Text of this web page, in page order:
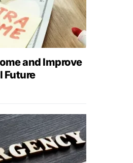
and Improve
Future